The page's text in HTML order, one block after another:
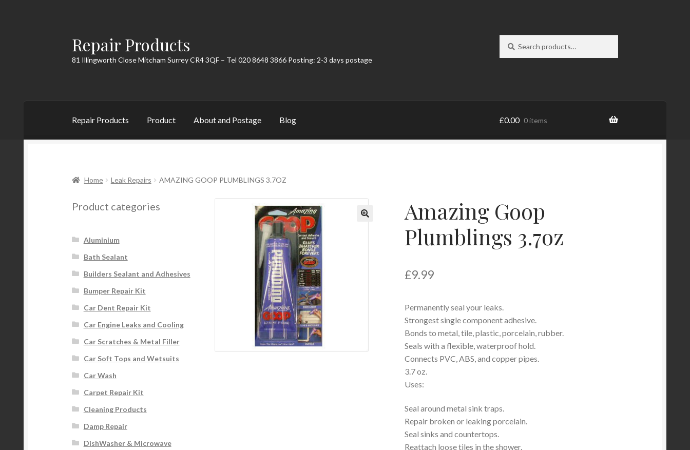
Skip
to
navigation
Skip
to
content
Repair Products
81 Illingworth Close Mitcham Surrey CR4 3QF – Tel 020 8648 3866 Posting: 2-3 days postage
for:
Repair Products Product About and Postage Blog £0.00 0 items
Home Leak Repairs AMAZING GOOP PLUMBLINGS 3.7OZ
Amazing Goop
Plumblings 3.7oz
£9.99
Permanently seal your leaks.
Strongest single component adhesive.
Bonds to metal, tile, plastic, porcelain, rubber.
Seals with a flexible, waterproof hold.
Connects PVC, ABS, and copper pipes.
3.7 oz.
Uses:
Seal around metal sink traps.
Repair broken or leaking porcelain.
Seal sinks and countertops.
Reattach loose tiles in the shower.
Product categories
Aluminium
Bath Sealant
Builders Sealant and Adhesives
Bumper Repair Kit
Car Dent Repair Kit
Car Engine Leaks and Cooling
Car Scratches & Metal Filler
Car Soft Tops and Wetsuits
Car Wash
Carpet Repair Kit
Cleaning Products
Damp Repair
DishWasher & Microwave